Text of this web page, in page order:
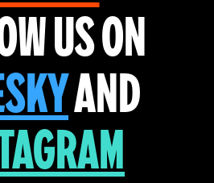
US ON
AND